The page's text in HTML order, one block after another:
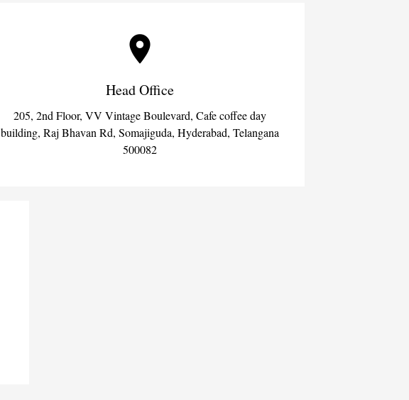
Head Office
205, 2nd Floor, VV Vintage Boulevard, Cafe coffee day
building, Raj Bhavan Rd, Somajiguda, Hyderabad, Telangana
500082